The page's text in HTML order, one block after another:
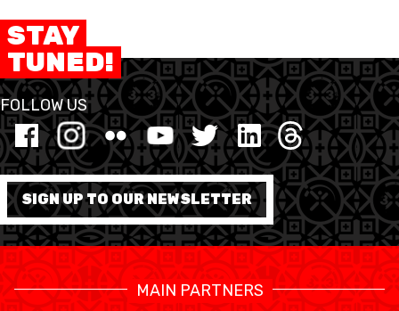
MINI BASKET
FORMAZIONE
FEDERAZIONE
BASKET IN CARROZZINA
MOBILIARE BASKETBALL
GAMES
STAY
TUNED!
FOLLOW US
SIGN UP TO OUR NEWSLETTER
MAIN PARTNERS